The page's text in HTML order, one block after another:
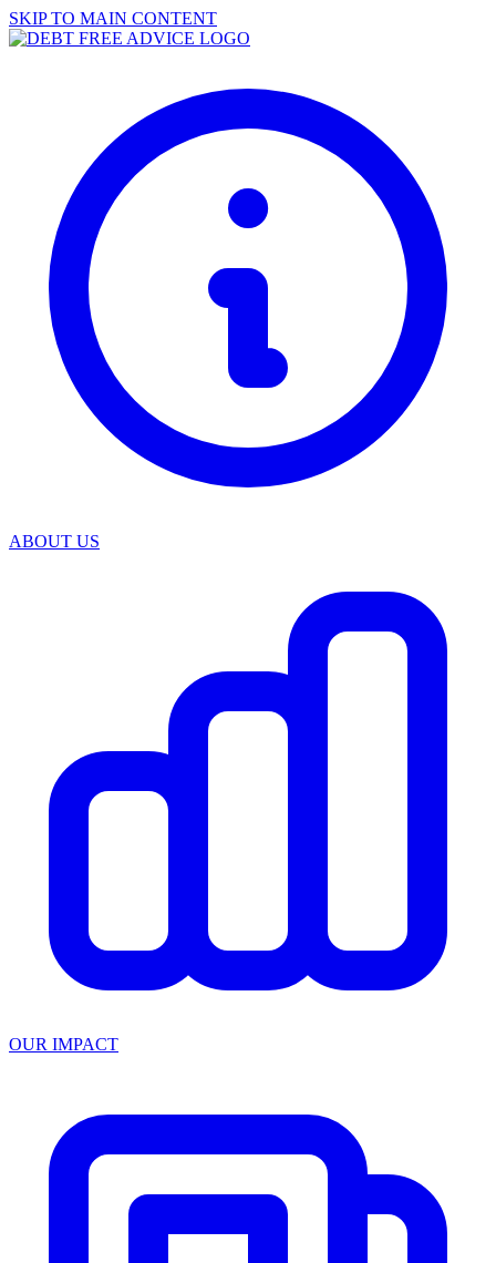
SKIP TO MAIN CONTENT
ABOUT US
OUR IMPACT